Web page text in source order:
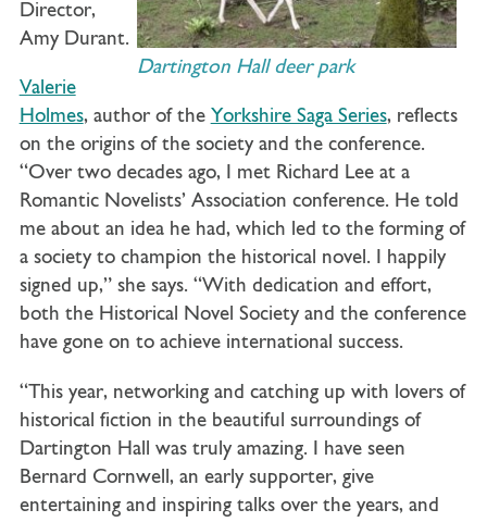
Dartington Hall deer park
Director,
Amy Durant.
Valerie
Holmes, author of the Yorkshire Saga Series, reflects
on the origins of the society and the conference.
“Over two decades ago, I met Richard Lee at a
Romantic Novelists’ Association conference. He told
me about an idea he had, which led to the forming of
a society to champion the historical novel. I happily
signed up,” she says. “With dedication and effort,
both the Historical Novel Society and the conference
have gone on to achieve international success.
“This year, networking and catching up with lovers of
historical fiction in the beautiful surroundings of
Dartington Hall was truly amazing. I have seen
Bernard Cornwell, an early supporter, give
entertaining and inspiring talks over the years, and